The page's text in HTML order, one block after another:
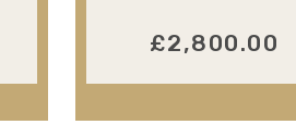
£2,800.00